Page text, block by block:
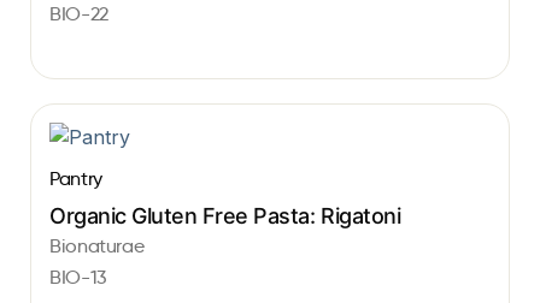
BIO-22
Pantry
Organic Gluten Free Pasta: Rigatoni
Bionaturae
BIO-13